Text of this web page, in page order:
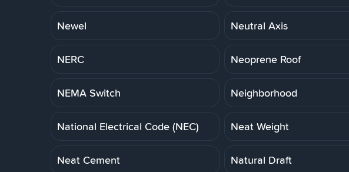
Newel Neutral Axis
NERC Neoprene Roof
NEMA Switch Neighborhood
National Electrical Code (NEC) Neat Weight
Neat Cement Natural Draft